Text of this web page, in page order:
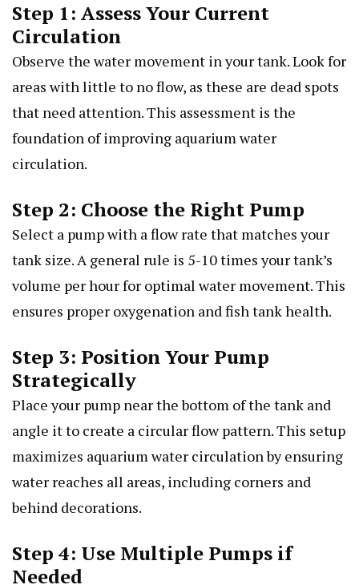
Step 1: Assess Your Current
Circulation
Observe the water movement in your tank. Look for
areas with little to no flow, as these are dead spots
that need attention. This assessment is the
foundation of improving aquarium water
circulation.
Step 2: Choose the Right Pump
Select a pump with a flow rate that matches your
tank size. A general rule is 5-10 times your tank’s
volume per hour for optimal water movement. This
ensures proper oxygenation and fish tank health.
Step 3: Position Your Pump
Strategically
Place your pump near the bottom of the tank and
angle it to create a circular flow pattern. This setup
maximizes aquarium water circulation by ensuring
water reaches all areas, including corners and
behind decorations.
Step 4: Use Multiple Pumps if
Needed